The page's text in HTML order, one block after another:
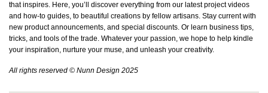
that inspires. Here, you’ll discover everything from our latest project videos
and how-to guides, to beautiful creations by fellow artisans. Stay current with
new product announcements, and special discounts. Or learn business tips,
tricks, and tools of the trade. Whatever your passion, we hope to help kindle
your inspiration, nurture your muse, and unleash your creativity.
All rights reserved © Nunn Design 2025